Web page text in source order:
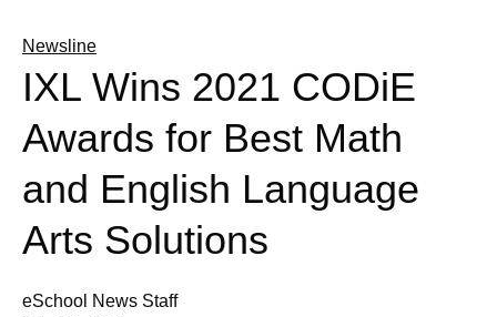
Newsline
IXL Wins 2021 CODiE
Awards for Best Math
and English Language
Arts Solutions
eSchool News Staff